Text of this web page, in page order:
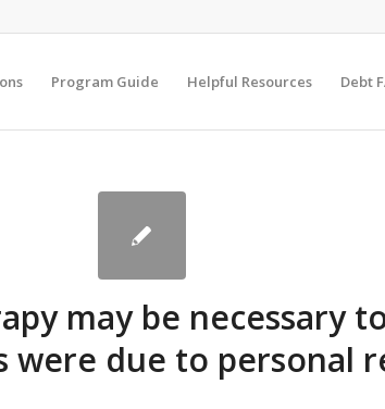
Program Guide Helpful Resources Debt
may be necessary
were due to personal